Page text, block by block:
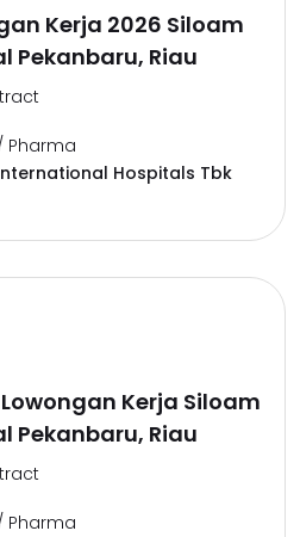
Kerja 2026 Siloam
Pekanbaru, Riau
Pharma
Hospitals Tbk
Kerja Siloam
Pekanbaru, Riau
Pharma